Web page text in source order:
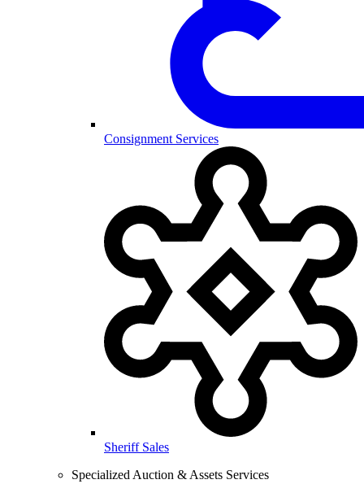
Consignment Services
Sheriff Sales
Specialized Auction & Assets Services